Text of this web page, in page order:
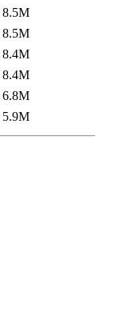
8.5M
8.5M
8.4M
8.4M
6.8M
5.9M